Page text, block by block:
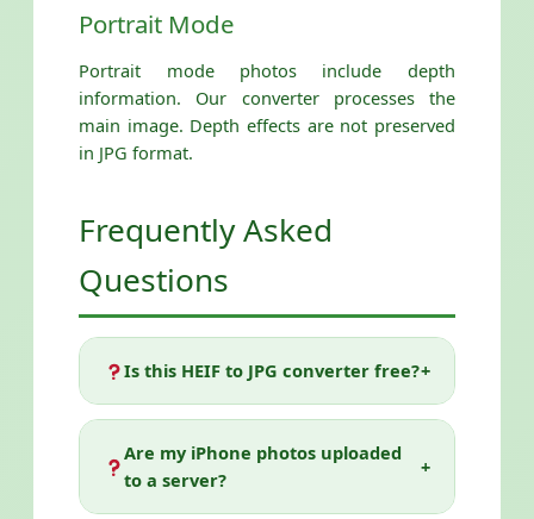
Portrait Mode
Portrait mode photos include depth
information. Our converter processes the
main image. Depth effects are not preserved
in JPG format.
Frequently Asked
Questions
Is this HEIF to JPG converter free?+
Yes! Our HEIF to JPG Converter is
completely free with no limitations.
Convert as many files as you want, with
Are my iPhone photos uploaded
to a server?
+